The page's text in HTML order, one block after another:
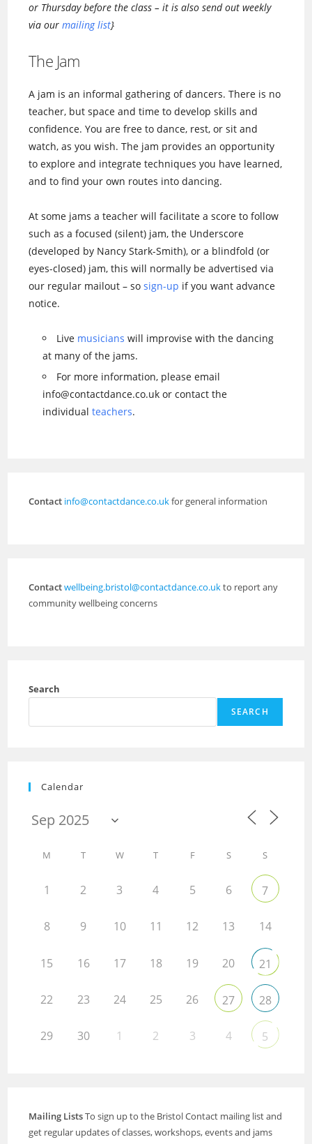
or Thursday before the class – it is also send out weekly
via ourmailing list}
The Jam
A jam is an informal gathering of dancers. There is no
teacher, but space and time to develop skills and
confidence. You are free to dance, rest, or sit and
watch, as you wish. The jam provides an opportunity
to explore and integrate techniques you have learned,
and to find your own routes into dancing.
At some jams a teacher will facilitate a score to follow
such as a focused (silent) jam, the Underscore
(developed by Nancy Stark-Smith), or a blindfold (or
eyes-closed) jam, this will normally be advertised via
our regular mailout – sosign-up if you want advance
notice.
Live musicians will improvise with the dancing
at many of the jams.
For more information, please email
info@contactdance.co.uk or contact the
individualteachers.
Contact info@contactdance.co.ukfor general information
Contactwellbeing.bristol@contactdance.co.ukto report any
community wellbeing concerns
Search
SEARCH
Calendar
M T W T F S S
1 2 3 4 5 6 7
8 9 10 11 12 13 14
15 16 17 18 19 20 21
22 23 24 25 26 27 28
29 30 1 2 3 4 5
Mailing ListsTo sign up to the Bristol Contact mailing list and
get regular updates of classes, workshops, events and jams